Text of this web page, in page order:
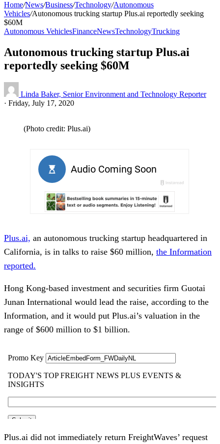
Home/News/Business/Technology/Autonomous
Vehicles/Autonomous trucking startup Plus.ai reportedly seeking
$60M
Autonomous VehiclesFinanceNewsTechnologyTrucking
Autonomous trucking startup Plus.ai
reportedly seeking $60M
Linda Baker, Senior Environment and Technology Reporter
· Friday, July 17, 2020
(Photo credit: Plus.ai)
Plus.ai, an autonomous trucking startup headquartered in
California, is in talks to raise $60 million, the Information
reported.
Hong Kong-based investment and securities firm Guotai
Junan International would lead the raise, according to the
Information, and it would put Plus.ai’s valuation in the
range of $600 million to $1 billion.
Plus.ai did not immediately return FreightWaves’ request